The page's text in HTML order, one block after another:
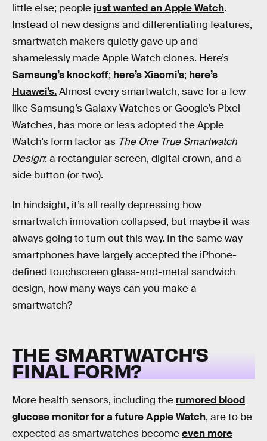
little else; people just wanted an Apple Watch.
Instead of new designs and differentiating features,
smartwatch makers quietly gave up and
shamelessly made Apple Watch clones. Here’s
Samsung’s knockoff; here’s Xiaomi’s; here’s
Huawei’s.Almost every smartwatch, save for a few
like Samsung’s Galaxy Watches or Google’s Pixel
Watches, has more or less adopted the Apple
Watch’s form factor as The One True Smartwatch
Design: a rectangular screen, digital crown, and a
side button (or two).
In hindsight, it’s all really depressing how
smartwatch innovation collapsed, but maybe it was
always going to turn out this way. In the same way
smartphones have largely accepted the iPhone-
defined touchscreen glass-and-metal sandwich
design, how many ways can you make a
smartwatch?
THE SMARTWATCH’S
FINAL FORM?
More health sensors, including the rumored blood
glucose monitor for a future Apple Watch, are to be
expected as smartwatches becomeeven more